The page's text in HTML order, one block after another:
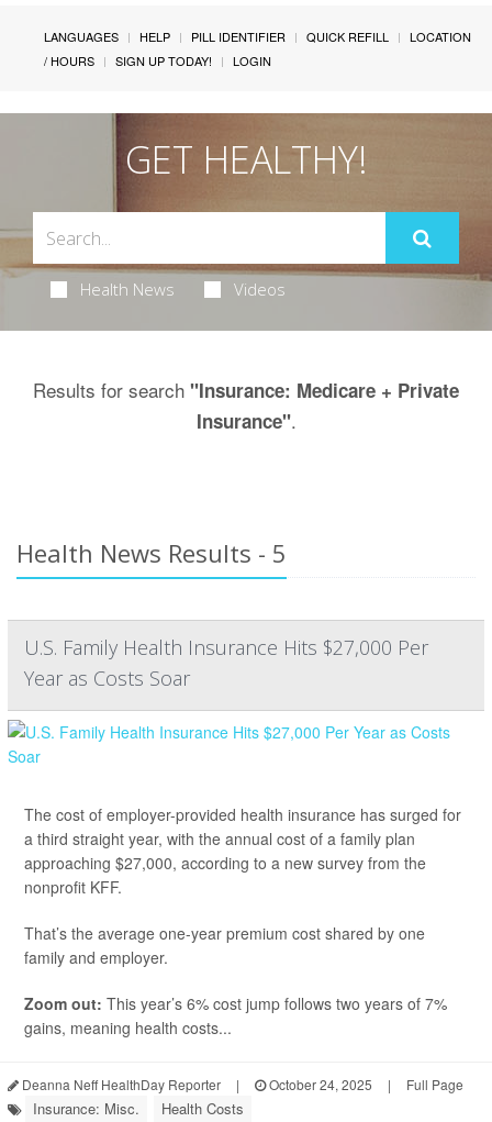
LANGUAGES HELP PILL IDENTIFIER QUICK REFILL
LOCATION
/ HOURS
SIGN UP TODAY! LOGIN
GET HEALTHY!
Health News Videos
Results for search "Insurance: Medicare + Private
Insurance".
Health News Results - 5
U.S. Family Health Insurance Hits $27,000 Per
Year as Costs Soar
The cost of employer-provided health insurance has surged for
a third straight year, with the annual cost of a family plan
approaching $27,000, according to a new survey from the
nonprofit KFF.
That’s the average one-year premium cost shared by one
family and employer.
Zoom out: This year’s 6% cost jump follows two years of 7%
gains, meaning health costs...
Deanna Neff HealthDay Reporter | October 24, 2025 | Full Page
Insurance: Misc.
Health Costs